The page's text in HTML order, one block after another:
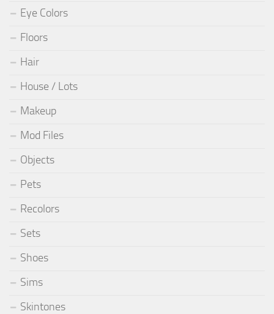
Eye Colors
Floors
Hair
House / Lots
Makeup
Mod Files
Objects
Pets
Recolors
Sets
Shoes
Sims
Skintones